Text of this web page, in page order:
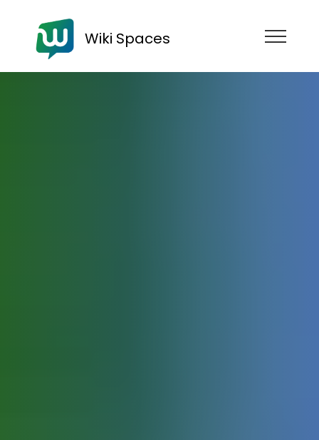
Wiki Spaces